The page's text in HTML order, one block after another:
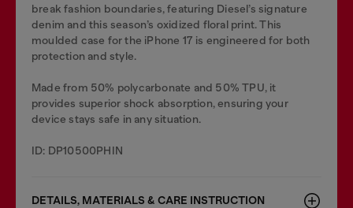
break fashion boundaries, featuring Diesel’s signature
denim and this season’s oxidized floral print. This
moulded case for the iPhone 17 is engineered for both
protection and style.
Made from 50% polycarbonate and 50% TPU, it
provides superior shock absorption, ensuring your
device stays safe in any situation.
ID: DP10500PHIN
DETAILS, MATERIALS & CARE INSTRUCTION